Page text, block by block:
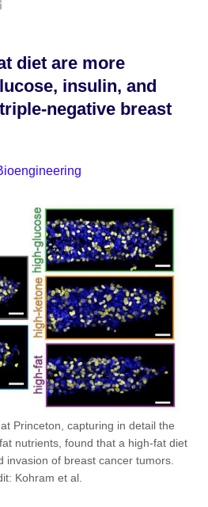
diet are more
insulin, and
negative breast
Princeton, capturing in detail the
nutrients, found that a high-fat diet
invasion of breast cancer tumors.
Kohram et al.